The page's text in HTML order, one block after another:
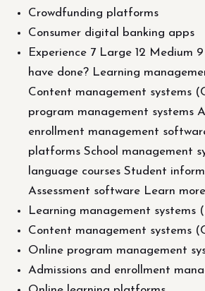
Crowdfunding platforms
Consumer digital banking apps
Experience 7 Large 12 Medium
have done? Learning
Content management systems
program management systems
enrollment management
platforms School management
language courses Student
Assessment software Learn more
Learning management systems
Content management systems
Online program management
Admissions and enrollment